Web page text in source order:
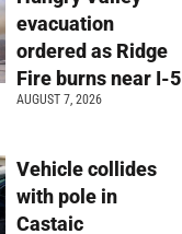
evacuation
ordered as Ridge
Fire burns near I-5
AUGUST 7, 2026
Vehicle collides
with pole in
Castaic